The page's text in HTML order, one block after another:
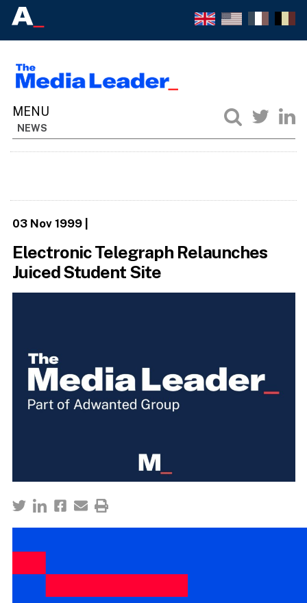
NEWS
03 Nov 1999|
Electronic Telegraph Relaunches
Juiced Student Site